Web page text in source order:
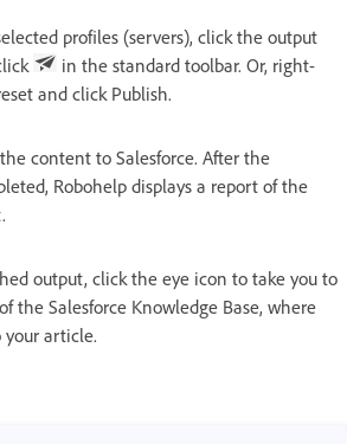
profiles (servers), click the output
in the standard toolbar. Or, right-
and click Publish.
content to Salesforce. After the
Robohelp displays a report of the
output, click the eye icon to take you to
the Salesforce Knowledge Base, where
your article.